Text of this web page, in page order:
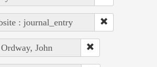
: journal_entry
John